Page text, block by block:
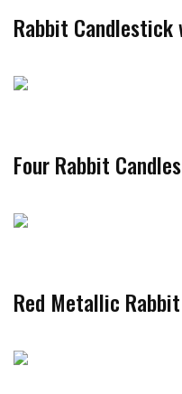
Rabbit Candlestick
Four Rabbit Candles
Red Metallic